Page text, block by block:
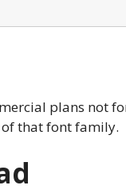
plans not
that font family.